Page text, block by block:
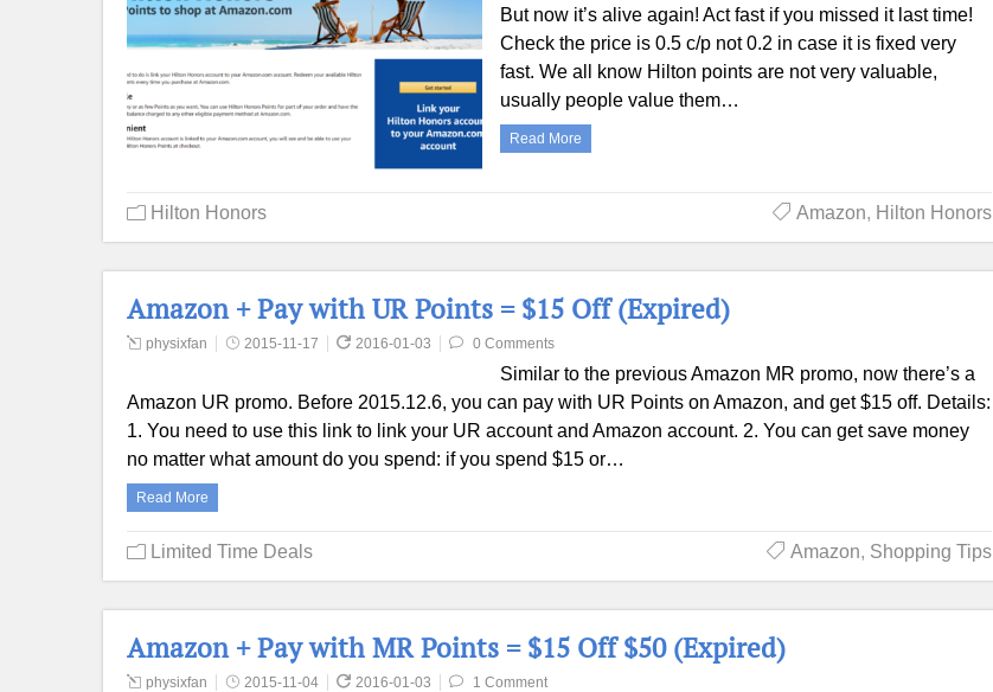
But now it’s alive again! Act fast if you missed it last time!
Check the price is 0.5 c/p not 0.2 in case it is fixed very
fast. We all know Hilton points are not very valuable,
usually people value them…
Read More
Hilton Honors Amazon, Hilton Honors
Amazon + Pay with UR Points = $15 Off (Expired)
physixfan 2015-11-17 2016-01-03 0 Comments
Similar to the previous Amazon MR promo, now there’s a
Amazon UR promo. Before 2015.12.6, you can pay with UR Points on Amazon, and get $15 off. Details:
1. You need to use this link to link your UR account and Amazon account. 2. You can get save money
no matter what amount do you spend: if you spend $15 or…
Read More
Limited Time Deals Amazon, Shopping Tips
Amazon + Pay with MR Points = $15 Off $50 (Expired)
physixfan 2015-11-04 2016-01-03 1 Comment